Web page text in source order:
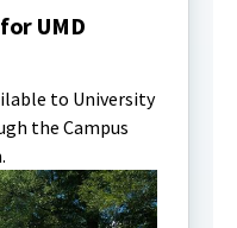
UMD
to University
the Campus